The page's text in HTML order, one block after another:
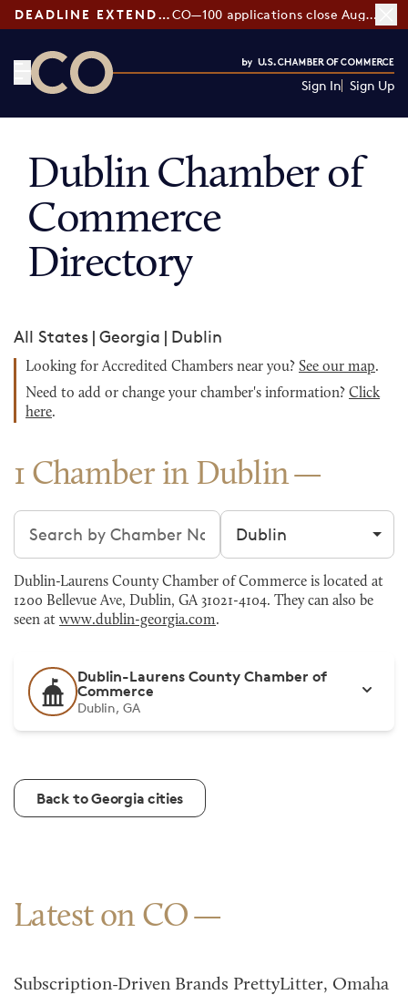
DEADLINE EXTENDED: CO—100 applications close August 7
Sign In Sign Up
Dublin Chamber of
Commerce
Directory
All States | Georgia | Dublin
Looking for Accredited Chambers near you? See our map.
Need to add or change your chamber's information? Click
here.
1 Chamber in Dublin
Search chambers Filter by city
Dublin-Laurens County Chamber of Commerce is located at
1200 Bellevue Ave, Dublin, GA 31021-4104. They can also be
seen at www.dublin-georgia.com.
Dublin-Laurens County Chamber of
Commerce
Dublin, GA
Back to Georgia cities
Latest on CO
Subscription-Driven Brands PrettyLitter, Omaha